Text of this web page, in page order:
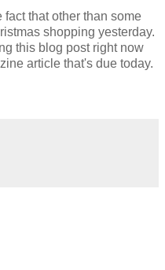
that other than some
shopping yesterday.
this blog post right now
article that's due today.